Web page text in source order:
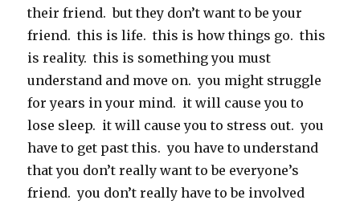
their friend. but they don’t want to be your
friend. this is life. this is how things go. this
is reality. this is something you must
understand and move on. you might struggle
for years in your mind. it will cause you to
lose sleep. it will cause you to stress out. you
have to get past this. you have to understand
that you don’t really want to be everyone’s
friend. you don’t really have to be involved